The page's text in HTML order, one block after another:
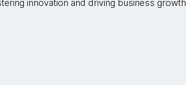
innovation and driving business growth